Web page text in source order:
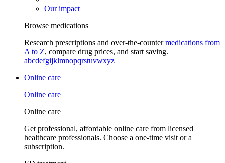
Our impact
Browse medications
Research prescriptions and over-the-countermedications from
A to Z, compare drug prices, and start saving.
abcdefgijklmnopqrstuvwxyz
Online care
Online care
Online care
Get professional, affordable online care from licensed
healthcare professionals. Choose a one-time visit or a
subscription.